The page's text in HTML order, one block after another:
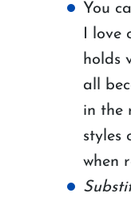
You
I love
holds
all
in the
styles
when